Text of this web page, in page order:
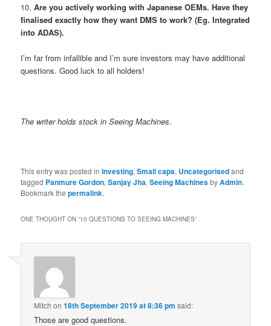
10.Are you actively working with Japanese OEMs. Have they
finalised exactly how they want DMS to work? (Eg. Integrated
into ADAS).
I’m far from infallible and I’m sure investors may have additional
questions. Good luck to all holders!
The writer holds stock in Seeing Machines.
This entry was posted inInvesting,Small caps, Uncategorisedand
tagged Panmure Gordon,Sanjay Jha,Seeing MachinesbyAdmin.
Bookmark thepermalink.
ONE THOUGHT ON “10 QUESTIONS TO SEEING MACHINES”
Mitch on18th September 2019 at 8:36 pm said:
Those are good questions.